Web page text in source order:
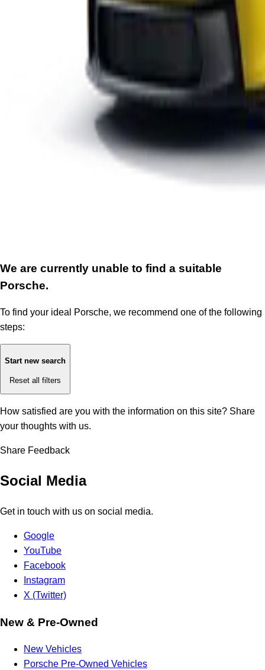
We are currently unable to find a suitable
Porsche.
To find your ideal Porsche, we recommend one of the following
steps:
Start new search
Reset all filters
How satisfied are you with the information on this site? Share
your thoughts with us.
Share Feedback
Social Media
Get in touch with us on social media.
Google
YouTube
Facebook
Instagram
X (Twitter)
New & Pre-Owned
New Vehicles
Porsche Pre-Owned Vehicles